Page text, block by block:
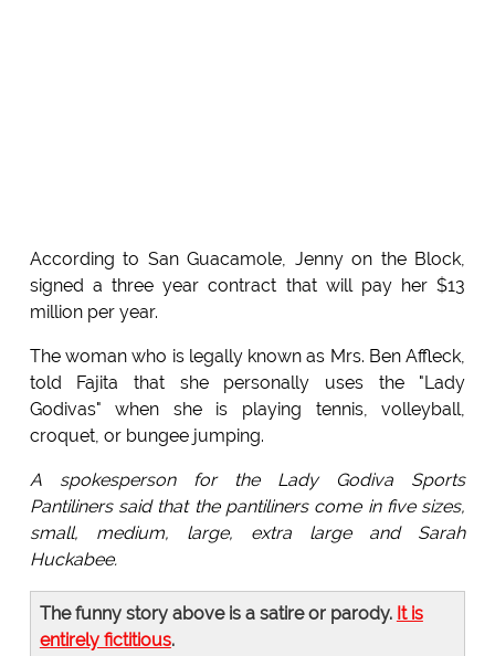
According to San Guacamole, Jenny on the Block,
signed a three year contract that will pay her $13
million per year.
The woman who is legally known as Mrs. Ben Affleck,
told Fajita that she personally uses the "Lady
Godivas" when she is playing tennis, volleyball,
croquet, or bungee jumping.
A spokesperson for the Lady Godiva Sports
Pantiliners said that the pantiliners come in five sizes,
small, medium, large, extra large and Sarah
Huckabee.
The funny story above is a satire or parody. It is
entirely fictitious.